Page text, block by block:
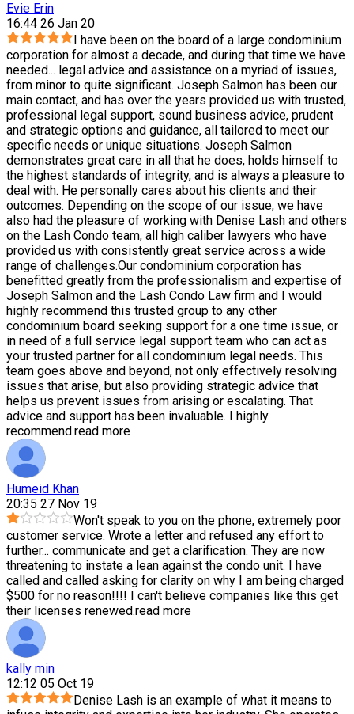
Evie Erin
16:44 26 Jan 20
I have been on the board of a large condominium
corporation for almost a decade, and during that time we have
needed... legal advice and assistance on a myriad of issues,
from minor to quite significant. Joseph Salmon has been our
main contact, and has over the years provided us with trusted,
professional legal support, sound business advice, prudent
and strategic options and guidance, all tailored to meet our
specific needs or unique situations. Joseph Salmon
demonstrates great care in all that he does, holds himself to
the highest standards of integrity, and is always a pleasure to
deal with. He personally cares about his clients and their
outcomes. Depending on the scope of our issue, we have
also had the pleasure of working with Denise Lash and others
on the Lash Condo team, all high caliber lawyers who have
provided us with consistently great service across a wide
range of challenges.Our condominium corporation has
benefitted greatly from the professionalism and expertise of
Joseph Salmon and the Lash Condo Law firm and I would
highly recommend this trusted group to any other
condominium board seeking support for a one time issue, or
in need of a full service legal support team who can act as
your trusted partner for all condominium legal needs. This
team goes above and beyond, not only effectively resolving
issues that arise, but also providing strategic advice that
helps us prevent issues from arising or escalating. That
advice and support has been invaluable. I highly
recommend.read more
Humeid Khan
20:35 27 Nov 19
Won't speak to you on the phone, extremely poor
customer service. Wrote a letter and refused any effort to
further... communicate and get a clarification. They are now
threatening to instate a lean against the condo unit. I have
called and called asking for clarity on why I am being charged
$500 for no reason!!!! I can't believe companies like this get
their licenses renewed.read more
kally min
12:12 05 Oct 19
Denise Lash is an example of what it means to